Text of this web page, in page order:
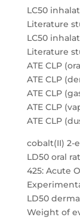
LC50
Literature
LC50
Literature
ATE CLP
ATE CLP
ATE CLP
ATE CLP
ATE CLP
cobalt(II) 2-
LD50 oral
425: Acute
LD50
Weight of